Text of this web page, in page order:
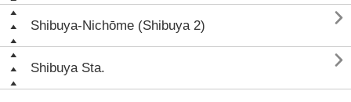
Shibuya-Nichōme (Shibuya 2) 
Shibuya Sta. 